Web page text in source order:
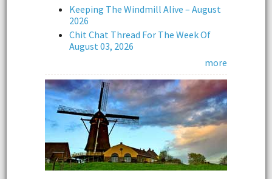
Keeping The Windmill Alive – August
2026
Chit Chat Thread For The Week Of
August 03, 2026
more